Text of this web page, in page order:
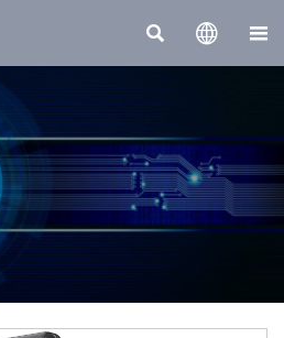
  